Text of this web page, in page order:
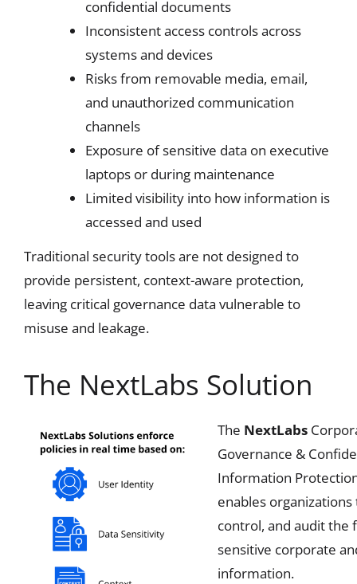
confidential documents
Inconsistent access controls across
systems and devices
Risks from removable media, email,
and unauthorized communication
channels
Exposure of sensitive data on executive
laptops or during maintenance
Limited visibility into how information is
accessed and used
Traditional security tools are not designed to
provide persistent, context-aware protection,
leaving critical governance data vulnerable to
misuse and leakage.
The NextLabs Solution
The NextLabs
Governance &
Information
enables
control, and audit the
sensitive corporate
information.